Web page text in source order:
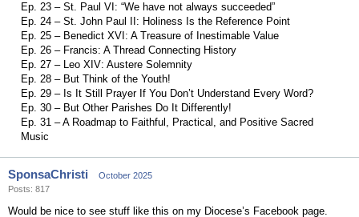
Ep. 23 – St. Paul VI: “We have not always succeeded”
Ep. 24 – St. John Paul II: Holiness Is the Reference Point
Ep. 25 – Benedict XVI: A Treasure of Inestimable Value
Ep. 26 – Francis: A Thread Connecting History
Ep. 27 – Leo XIV: Austere Solemnity
Ep. 28 – But Think of the Youth!
Ep. 29 – Is It Still Prayer If You Don’t Understand Every Word?
Ep. 30 – But Other Parishes Do It Differently!
Ep. 31 – A Roadmap to Faithful, Practical, and Positive Sacred
Music
SponsaChristi
October 2025
Posts: 817
Would be nice to see stuff like this on my Diocese’s Facebook page.